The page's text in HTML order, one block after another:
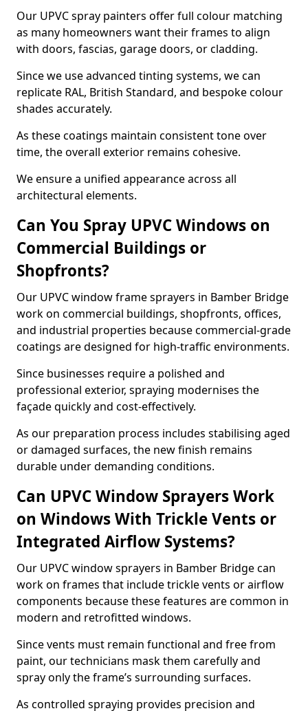
Our UPVC spray painters offer full colour matching
as many homeowners want their frames to align
with doors, fascias, garage doors, or cladding.
Since we use advanced tinting systems, we can
replicate RAL, British Standard, and bespoke colour
shades accurately.
As these coatings maintain consistent tone over
time, the overall exterior remains cohesive.
We ensure a unified appearance across all
architectural elements.
Can You Spray UPVC Windows on
Commercial Buildings or
Shopfronts?
Our UPVC window frame sprayers in Bamber Bridge
work on commercial buildings, shopfronts, offices,
and industrial properties because commercial-grade
coatings are designed for high-traffic environments.
Since businesses require a polished and
professional exterior, spraying modernises the
façade quickly and cost-effectively.
As our preparation process includes stabilising aged
or damaged surfaces, the new finish remains
durable under demanding conditions.
Can UPVC Window Sprayers Work
on Windows With Trickle Vents or
Integrated Airflow Systems?
Our UPVC window sprayers in Bamber Bridge can
work on frames that include trickle vents or airflow
components because these features are common in
modern and retrofitted windows.
Since vents must remain functional and free from
paint, our technicians mask them carefully and
spray only the frame’s surrounding surfaces.
As controlled spraying provides precision and